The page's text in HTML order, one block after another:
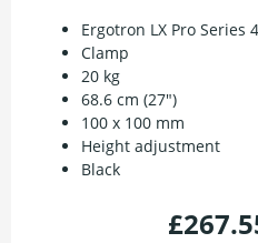
Ergotron LX Pro Series
Clamp
20 kg
68.6 cm (27")
100 x 100 mm
Height adjustment
Black